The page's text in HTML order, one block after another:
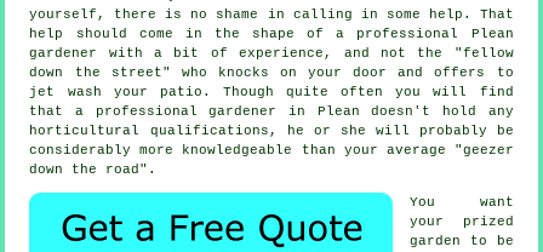
yourself, there is no shame in calling in some help. That
help should come in the shape of a professional Plean
gardener with a bit of experience, and not the "fellow
down the street" who knocks on your door and offers to
jet wash your patio. Though quite often you will find
that a professional gardener in Plean doesn't hold any
horticultural qualifications , he or she will probably be
considerably more knowledgeable than your average "geezer
down the road".
You want
your prized
garden to be